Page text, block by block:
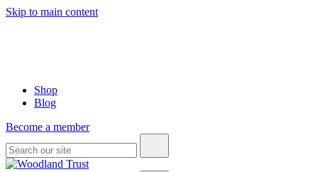
Skip to main content
Shop
Blog
Become a member